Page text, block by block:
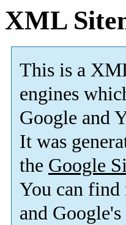
XML
This is a
engines
Google and
It was
the Google
You can
and Google's